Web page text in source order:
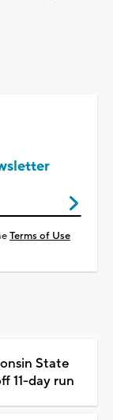
Terms of Use
State
11-day run